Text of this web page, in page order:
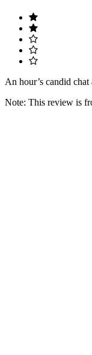
An hour’s candid
Note: This review is